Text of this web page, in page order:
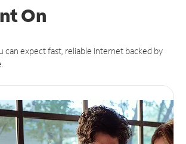
On
can expect fast, reliable Internet backed by